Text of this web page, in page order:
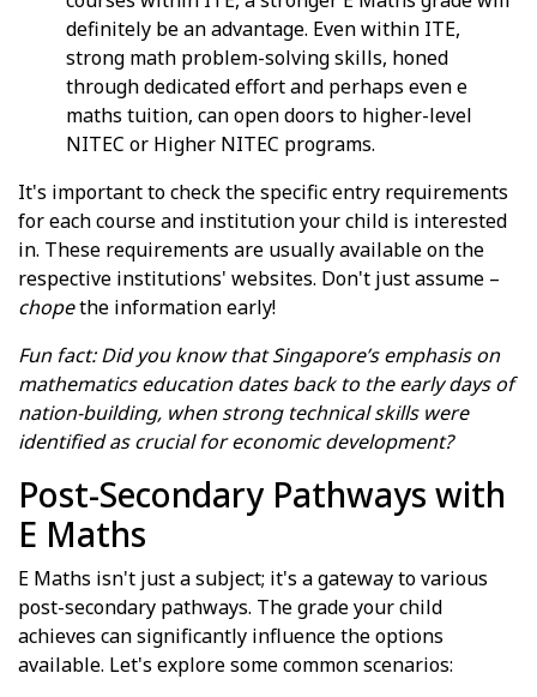
definitely be an advantage. Even within ITE,
strong math problem-solving skills, honed
through dedicated effort and perhaps even e
maths tuition, can open doors to higher-level
NITEC or Higher NITEC programs.
It's important to check the specific entry requirements
for each course and institution your child is interested
in. These requirements are usually available on the
respective institutions' websites. Don't just assume –
chopethe information early!
Fun fact: Did you know that Singapore’s emphasis on
mathematics education dates back to the early days of
nation-building, when strong technical skills were
identified as crucial for economic development?
Post-Secondary Pathways with
E Maths
E Maths isn't just a subject; it's a gateway to various
post-secondary pathways. The grade your child
achieves can significantly influence the options
available. Let's explore some common scenarios: